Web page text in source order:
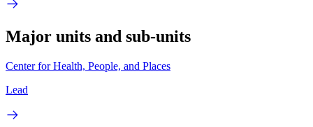
Major units and sub-units
Center for Health, People, and Places
Lead